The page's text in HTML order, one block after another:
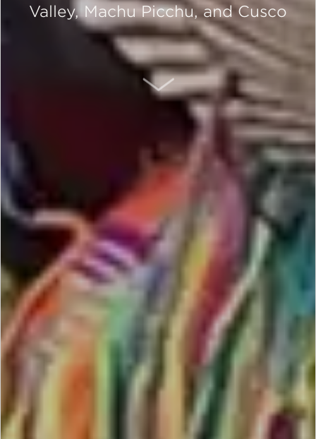
Valley, Machu Picchu, and Cusco
SCROLL DOWN